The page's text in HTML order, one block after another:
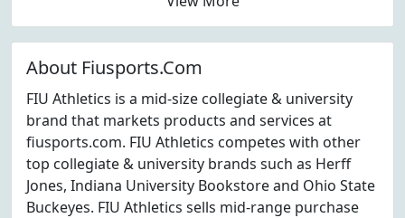
About Fiusports.Com
FIU Athletics is a mid-size collegiate & university
brand that markets products and services at
fiusports.com. FIU Athletics competes with other
top collegiate & university brands such as Herff
Jones, Indiana University Bookstore and Ohio State
Buckeyes. FIU Athletics sells mid-range purchase